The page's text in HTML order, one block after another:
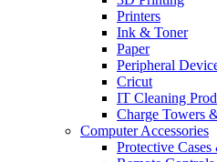
Printers
Ink & Toner
Paper
Peripheral
Cricut
IT Cleaning
Charge Towers
Computer Accessories
Protective